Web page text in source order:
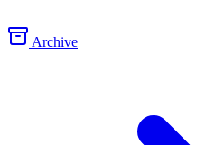
Archive